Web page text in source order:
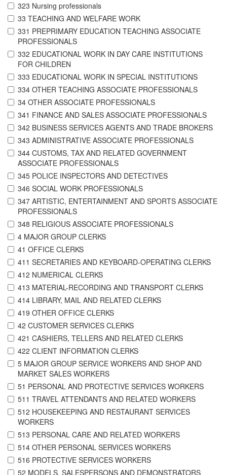
323 Nursing professionals
33 TEACHING AND WELFARE WORK
331 PREPRIMARY EDUCATION TEACHING ASSOCIATE
PROFESSIONALS
332 EDUCATIONAL WORK IN DAY CARE INSTITUTIONS
FOR CHILDREN
333 EDUCATIONAL WORK IN SPECIAL INSTITUTIONS
334 OTHER TEACHING ASSOCIATE PROFESSIONALS
34 OTHER ASSOCIATE PROFESSIONALS
341 FINANCE AND SALES ASSOCIATE PROFESSIONALS
342 BUSINESS SERVICES AGENTS AND TRADE BROKERS
343 ADMINISTRATIVE ASSOCIATE PROFESSIONALS
344 CUSTOMS, TAX AND RELATED GOVERNMENT
ASSOCIATE PROFESSIONALS
345 POLICE INSPECTORS AND DETECTIVES
346 SOCIAL WORK PROFESSIONALS
347 ARTISTIC, ENTERTAINMENT AND SPORTS ASSOCIATE
PROFESSIONALS
348 RELIGIOUS ASSOCIATE PROFESSIONALS
4 MAJOR GROUP CLERKS
41 OFFICE CLERKS
411 SECRETARIES AND KEYBOARD-OPERATING CLERKS
412 NUMERICAL CLERKS
413 MATERIAL-RECORDING AND TRANSPORT CLERKS
414 LIBRARY, MAIL AND RELATED CLERKS
419 OTHER OFFICE CLERKS
42 CUSTOMER SERVICES CLERKS
421 CASHIERS, TELLERS AND RELATED CLERKS
422 CLIENT INFORMATION CLERKS
5 MAJOR GROUP SERVICE WORKERS AND SHOP AND
MARKET SALES WORKERS
51 PERSONAL AND PROTECTIVE SERVICES WORKERS
511 TRAVEL ATTENDANTS AND RELATED WORKERS
512 HOUSEKEEPING AND RESTAURANT SERVICES
WORKERS
513 PERSONAL CARE AND RELATED WORKERS
514 OTHER PERSONAL SERVICES WORKERS
516 PROTECTIVE SERVICES WORKERS
52 MODELS, SALESPERSONS AND DEMONSTRATORS